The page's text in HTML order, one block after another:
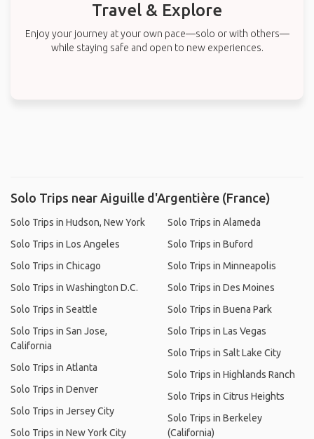
Travel & Explore
Enjoy your journey at your own pace—solo or with others—
while staying safe and open to new experiences.
Solo Trips near Aiguille d'Argentière (France)
Solo Trips in Hudson, New York
Solo Trips in Los Angeles
Solo Trips in Chicago
Solo Trips in Washington D.C.
Solo Trips in Seattle
Solo Trips in San Jose,
California
Solo Trips in Atlanta
Solo Trips in Denver
Solo Trips in Jersey City
Solo Trips in New York City
Solo Trips in Alameda
Solo Trips in Buford
Solo Trips in Minneapolis
Solo Trips in Des Moines
Solo Trips in Buena Park
Solo Trips in Las Vegas
Solo Trips in Salt Lake City
Solo Trips in Highlands Ranch
Solo Trips in Citrus Heights
Solo Trips in Berkeley
(California)